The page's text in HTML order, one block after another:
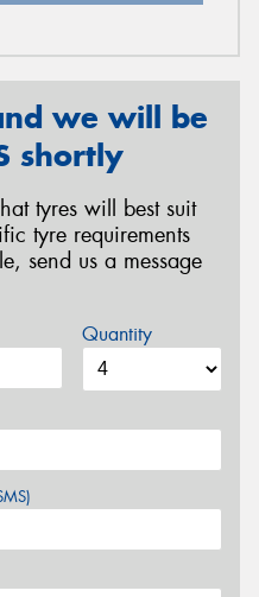
we will be
shortly
tyres will best suit
tyre requirements
send us a message
Quantity